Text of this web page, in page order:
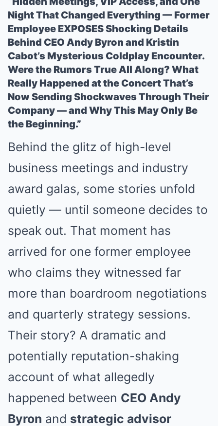
Night That Changed Everything — Former
Employee EXPOSES Shocking Details
Behind CEO Andy Byron and Kristin
Cabot’s Mysterious Coldplay Encounter.
Were the Rumors True All Along? What
Really Happened at the Concert That’s
Now Sending Shockwaves Through Their
Company — and Why This May Only Be
the Beginning.”
Behind the glitz of high-level
business meetings and industry
award galas, some stories unfold
quietly — until someone decides to
speak out. That moment has
arrived for one former employee
who claims they witnessed far
more than boardroom negotiations
and quarterly strategy sessions.
Their story? A dramatic and
potentially reputation-shaking
account of what allegedly
happened between CEO Andy
Byron and strategic advisor